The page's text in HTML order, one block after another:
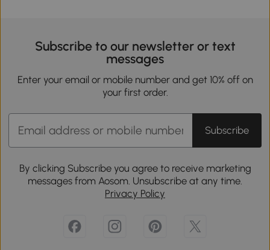
Subscribe to our newsletter or text
messages
Enter your email or mobile number and get 10% off on
your first order.
Subscribe
By clicking Subscribe you agree to receive marketing
messages from Aosom. Unsubscribe at any time.
Privacy Policy